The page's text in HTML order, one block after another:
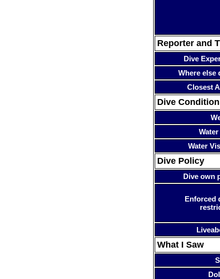
Reporter and
Dive
Where else
Closest
Dive
Water
Dive Policy
Dive own
Enforced
What I Saw